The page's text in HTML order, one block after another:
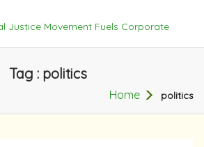
Tag : politics
Home politics